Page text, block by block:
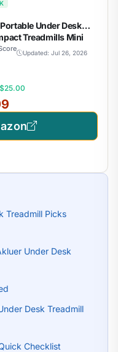
Under Desk
Treadmills Mini
with Remote
Small Space
Updated: Jul 26, 2026
Treadmill Picks
Under Desk
Desk Treadmill
Checklist